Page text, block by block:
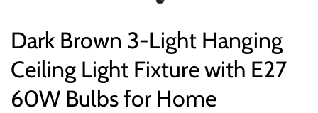
Dark Brown 3-Light Hanging
Ceiling Light Fixture with E27
60W Bulbs for Home